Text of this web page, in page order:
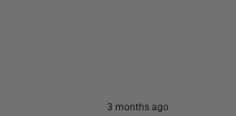
3 months ago